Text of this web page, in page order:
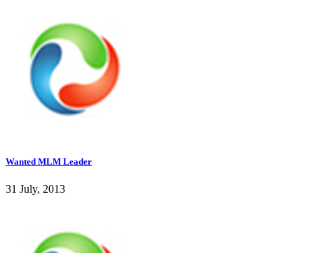
Wanted MLM Leader
31 July, 2013